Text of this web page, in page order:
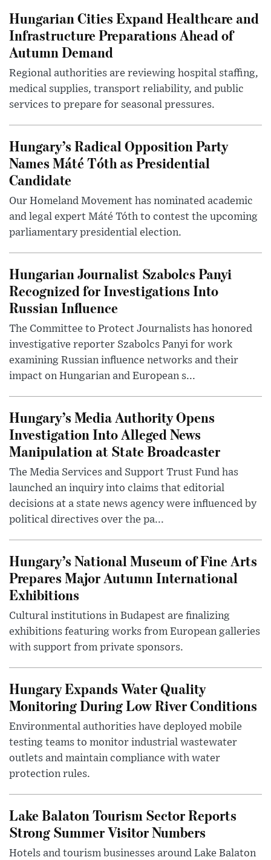
Hungarian Cities Expand Healthcare and
Infrastructure Preparations Ahead of
Autumn Demand
Regional authorities are reviewing hospital staffing,
medical supplies, transport reliability, and public
services to prepare for seasonal pressures.
Hungary’s Radical Opposition Party
Names Máté Tóth as Presidential
Candidate
Our Homeland Movement has nominated academic
and legal expert Máté Tóth to contest the upcoming
parliamentary presidential election.
Hungarian Journalist Szabolcs Panyi
Recognized for Investigations Into
Russian Influence
The Committee to Protect Journalists has honored
investigative reporter Szabolcs Panyi for work
examining Russian influence networks and their
impact on Hungarian and European s...
Hungary’s Media Authority Opens
Investigation Into Alleged News
Manipulation at State Broadcaster
The Media Services and Support Trust Fund has
launched an inquiry into claims that editorial
decisions at a state news agency were influenced by
political directives over the pa...
Hungary’s National Museum of Fine Arts
Prepares Major Autumn International
Exhibitions
Cultural institutions in Budapest are finalizing
exhibitions featuring works from European galleries
with support from private sponsors.
Hungary Expands Water Quality
Monitoring During Low River Conditions
Environmental authorities have deployed mobile
testing teams to monitor industrial wastewater
outlets and maintain compliance with water
protection rules.
Lake Balaton Tourism Sector Reports
Strong Summer Visitor Numbers
Hotels and tourism businesses around Lake Balaton